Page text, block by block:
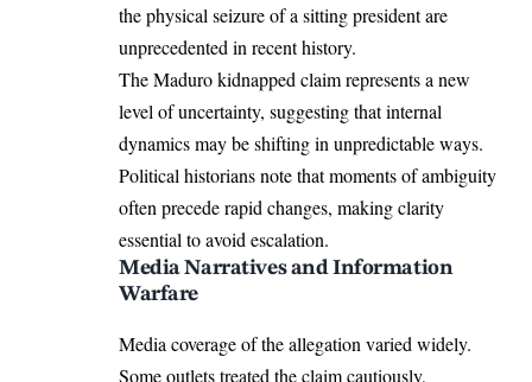
the physical seizure of a sitting president are
unprecedented in recent history.
The Maduro kidnapped claim represents a new
level of uncertainty, suggesting that internal
dynamics may be shifting in unpredictable ways.
Political historians note that moments of ambiguity
often precede rapid changes, making clarity
essential to avoid escalation.
Media Narratives and Information
Warfare
Media coverage of the allegation varied widely.
Some outlets treated the claim cautiously,